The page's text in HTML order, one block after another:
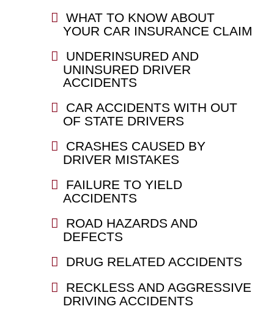
WHAT TO KNOW ABOUT
YOUR CAR INSURANCE CLAIM
UNDERINSURED AND
UNINSURED DRIVER
ACCIDENTS
CAR ACCIDENTS WITH OUT
OF STATE DRIVERS
CRASHES CAUSED BY
DRIVER MISTAKES
FAILURE TO YIELD
ACCIDENTS
ROAD HAZARDS AND
DEFECTS
DRUG RELATED ACCIDENTS
RECKLESS AND AGGRESSIVE
DRIVING ACCIDENTS